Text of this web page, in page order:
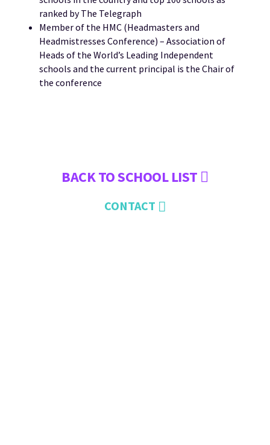
ranked by The Telegraph
Member of the HMC (Headmasters and
Headmistresses Conference) – Association of
Heads of the World’s Leading Independent
schools and the current principal is the Chair of
the conference
BACK TO SCHOOL LIST
CONTACT